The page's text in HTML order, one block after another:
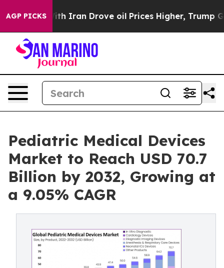
AGP PICKS
With Iran Drove oil Prices Higher, Trump Gave
Pediatric Medical Devices
Market to Reach USD 70.7
Billion by 2032, Growing at
a 9.05% CAGR